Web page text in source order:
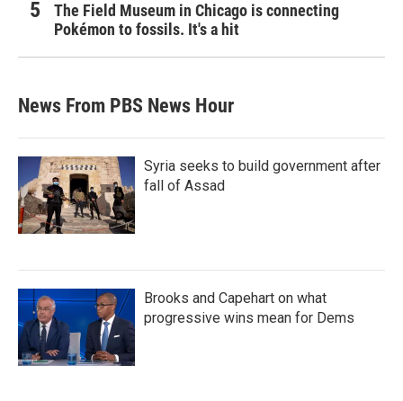
The Field Museum in Chicago is connecting
Pokémon to fossils. It's a hit
News From PBS News Hour
Syria seeks to build government after
fall of Assad
Brooks and Capehart on what
progressive wins mean for Dems